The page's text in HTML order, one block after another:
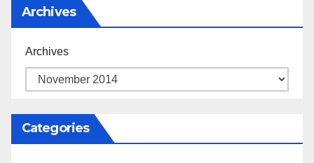
Archives
Archives
Categories